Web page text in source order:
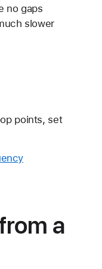
no gaps
slower
points, set
a